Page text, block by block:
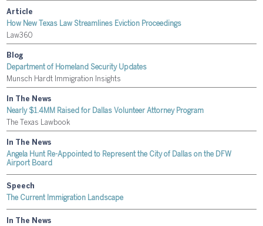
Article
How New Texas Law Streamlines Eviction Proceedings
Law360
Blog
Department of Homeland Security Updates
Munsch Hardt Immigration Insights
In The News
Nearly $1.4MM Raised for Dallas Volunteer Attorney Program
The Texas Lawbook
In The News
Angela Hunt Re-Appointed to Represent the City of Dallas on the DFW
Airport Board
Speech
The Current Immigration Landscape
In The News